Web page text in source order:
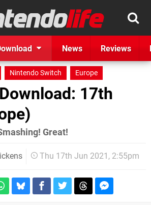
News Reviews
Nintendo Switch Europe
17th
Great!
Thu 17th Jun 2021, 2:55pm